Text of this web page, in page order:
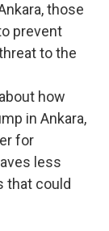
those
prevent
to the
how
in Ankara,
for
less
that could